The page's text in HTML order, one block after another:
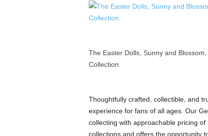
The Easter Dolls, Sunny and
Collection.
Thoughtfully crafted, collectible, and
experience for fans of all ages. Our
collecting with approachable pricing
collections and offers the opportunity